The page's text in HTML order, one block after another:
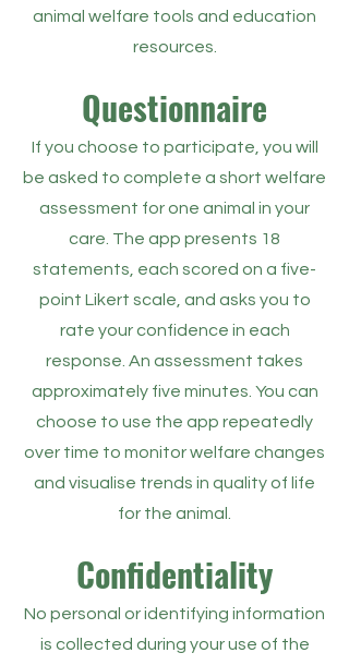
animal welfare tools and education
resources.
Questionnaire
If you choose to participate, you will
be asked to complete a short welfare
assessment for one animal in your
care. The app presents 18
statements, each scored on a five-
point Likert scale, and asks you to
rate your confidence in each
response. An assessment takes
approximately five minutes. You can
choose to use the app repeatedly
over time to monitor welfare changes
and visualise trends in quality of life
for the animal.
Confidentiality
No personal or identifying information
is collected during your use of the